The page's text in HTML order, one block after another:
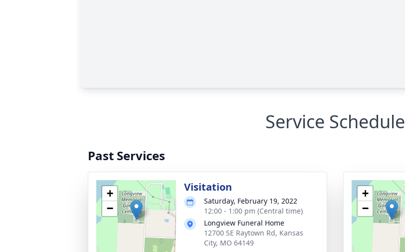
Service Schedule
Past Services
+
−
Visitation
Saturday, February 19, 2022
12:00 - 1:00 pm (Central time)
Longview Funeral Home
12700 SE Raytown Rd, Kansas
City, MO 64149
+
−